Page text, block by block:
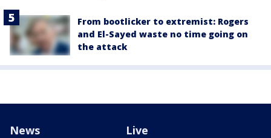
From bootlicker to extremist: Rogers
and El-Sayed waste no time going on
the attack
News Live